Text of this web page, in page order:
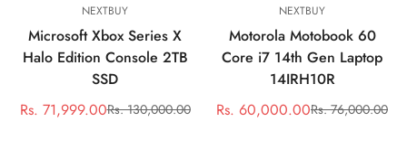
NEXTBUY
Microsoft Xbox Series X
Halo Edition Console 2TB
SSD
Sale
Rs. 71,999.00Regular
Rs. 130,000.00
NEXTBUY
Motorola Motobook 60
Core i7 14th Gen Laptop
14IRH10R
Sale
Rs. 60,000.00Regular
Rs. 76,000.00